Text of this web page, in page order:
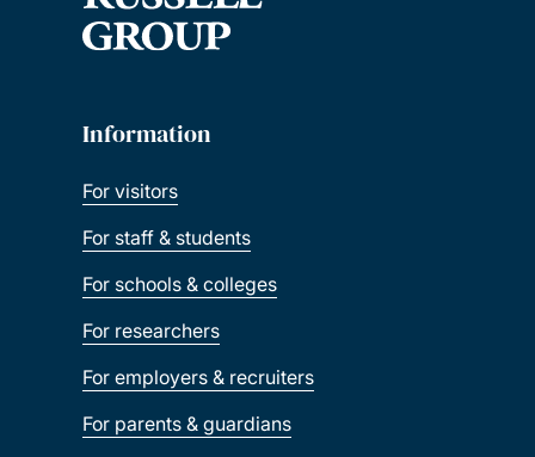
Information
For visitors
For staff & students
For schools & colleges
For researchers
For employers & recruiters
For parents & guardians